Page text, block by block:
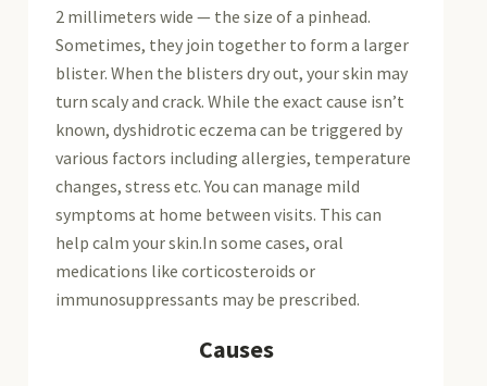
2 millimeters wide — the size of a pinhead.
Sometimes, they join together to form a larger
blister. When the blisters dry out, your skin may
turn scaly and crack. While the exact cause isn’t
known, dyshidrotic eczema can be triggered by
various factors including allergies, temperature
changes, stress etc. You can manage mild
symptoms at home between visits. This can
help calm your skin.In some cases, oral
medications like corticosteroids or
immunosuppressants may be prescribed.
Causes